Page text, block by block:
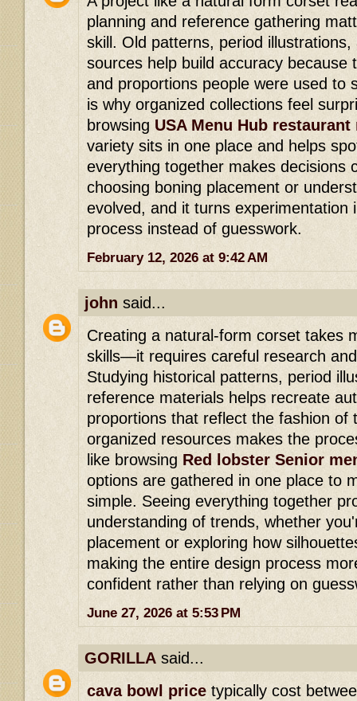
planning and reference gathering
skill. Old patterns, period
sources help build accuracy because
and proportions people were used to
is why organized collections feel
browsing USA Menu Hub restaurant
variety sits in one place and helps
everything together makes decisions
choosing boning placement or
evolved, and it turns experimentation
process instead of guesswork.
February 12, 2026 at 9:42 AM
john said...
Creating a natural-form corset takes
skills—it requires careful research
Studying historical patterns, period
reference materials helps recreate
proportions that reflect the fashion of
organized resources makes the
like browsing Red lobster Senior
options are gathered in one place to
simple. Seeing everything together
understanding of trends, whether
placement or exploring how
making the entire design process
confident rather than relying on
June 27, 2026 at 5:53 PM
GORILLA said...
cava bowl price typically cost